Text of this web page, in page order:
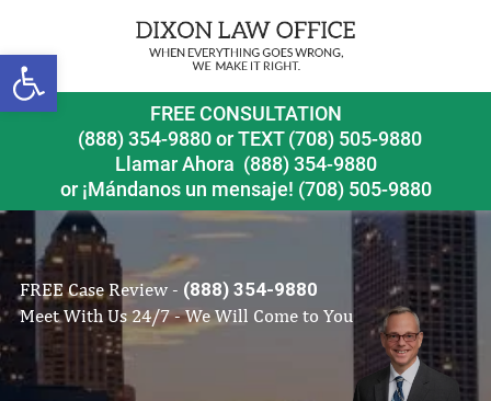
Open toolbar
FREE CONSULTATION
(888) 354-9880orTEXT (708) 505-9880
Llamar Ahora (888) 354-9880
or ¡Mándanos un mensaje! (708) 505-9880
FREE Case Review - (888) 354-9880
Meet With Us 24/7 - We Will Come to You